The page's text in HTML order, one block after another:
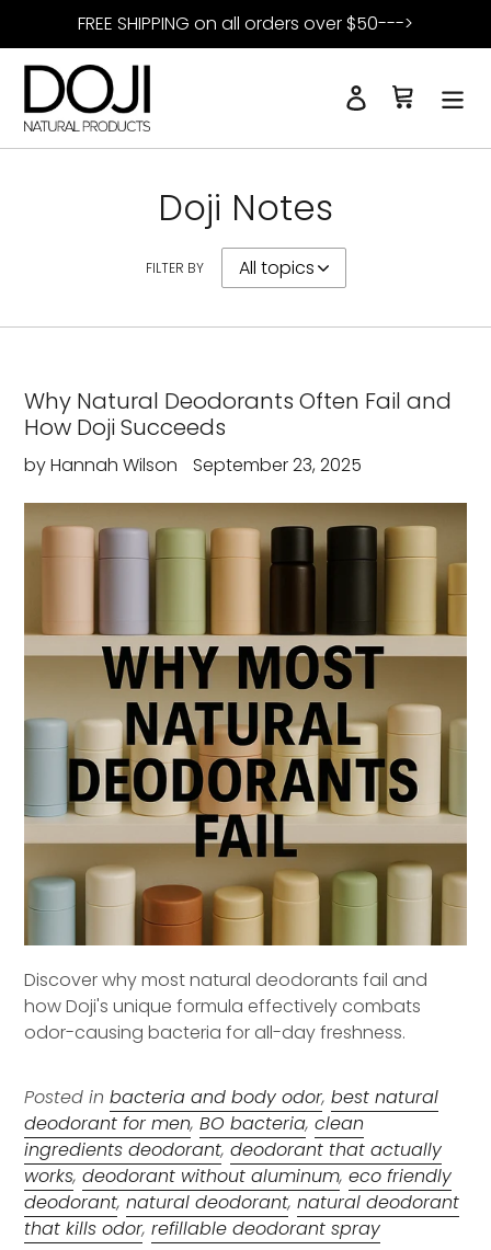
content
FREE SHIPPING on all orders over $50--->
Search
Log in Cart
Doji Notes
FILTER BY
Why Natural Deodorants Often Fail and
How Doji Succeeds
by Hannah Wilson September 23, 2025
Discover why most natural deodorants fail and
how Doji's unique formula effectively combats
odor-causing bacteria for all-day freshness.
Posted in bacteria and body odor, best natural
deodorant for men, BO bacteria, clean
ingredients deodorant, deodorant that actually
works, deodorant without aluminum, eco friendly
deodorant, natural deodorant, natural deodorant
that kills odor, refillable deodorant spray